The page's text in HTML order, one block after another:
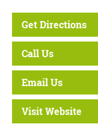
Get Directions
Call Us
Email Us
Visit Website